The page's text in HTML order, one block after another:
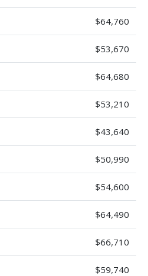
$64,760
$53,670
$64,680
$53,210
$43,640
$50,990
$54,600
$64,490
$66,710
$59,740